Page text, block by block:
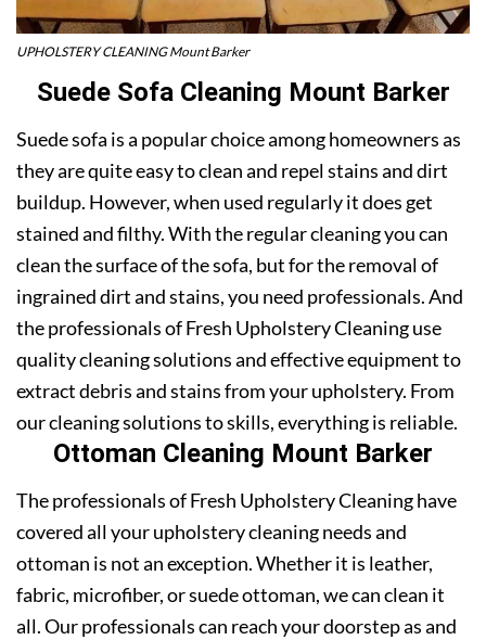
UPHOLSTERY CLEANING Mount Barker
Suede Sofa Cleaning Mount Barker
Suede sofa is a popular choice among homeowners as
they are quite easy to clean and repel stains and dirt
buildup. However, when used regularly it does get
stained and filthy. With the regular cleaning you can
clean the surface of the sofa, but for the removal of
ingrained dirt and stains, you need professionals. And
the professionals of Fresh Upholstery Cleaning use
quality cleaning solutions and effective equipment to
extract debris and stains from your upholstery. From
our cleaning solutions to skills, everything is reliable.
Ottoman Cleaning Mount Barker
The professionals of Fresh Upholstery Cleaning have
covered all your upholstery cleaning needs and
ottoman is not an exception. Whether it is leather,
fabric, microfiber, or suede ottoman, we can clean it
all. Our professionals can reach your doorstep as and